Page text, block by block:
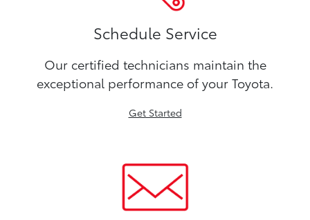
Schedule Service
Our certified technicians maintain the
exceptional performance of your Toyota.
Get Started